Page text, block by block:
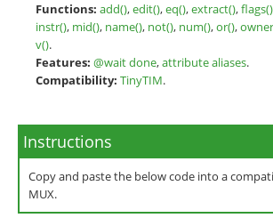
Functions: add(),edit(),eq(),extract(),flags()
instr(), mid(), name(), not(), num(),or(),
v().
Features: @wait done,attribute aliases.
Compatibility: TinyTIM.
Instructions
Copy and paste the below code into a
MUX.